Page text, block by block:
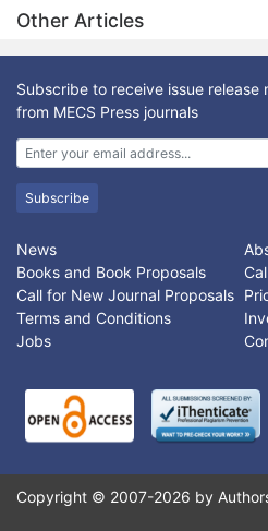
rigid manipulator makes the
ensure stringent tracking
challenging problem. A useful
family is the PD-plus-gravity
compensate the dynamic
is used and applied parallel to this
rest, the only nonzero terms in the
Proposed method can cancels
gravity. In this case inorder to
time, higher gain controller is
system.
Other Articles
Subscribe to receive issue
from MECS Press journals
Subscribe
News
Books and Book Proposals
Call for New Journal Proposals
Terms and Conditions
Jobs
Copyright © 2007-2026 by